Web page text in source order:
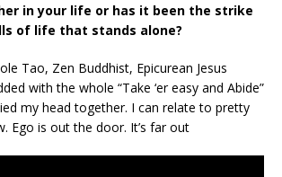
in your life or has it been the strike
of life that stands alone?
Tao, Zen Buddhist, Epicurean Jesus
with the whole “Take ‘er easy and Abide”
my head together. I can relate to pretty
Ego is out the door. It’s far out